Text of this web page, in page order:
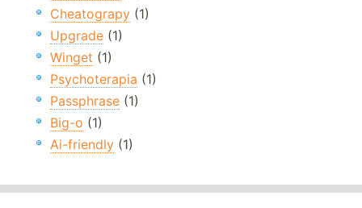
Cheatograpy (1)
Upgrade (1)
Winget (1)
Psychoterapia (1)
Passphrase (1)
Big-o (1)
Ai-friendly (1)